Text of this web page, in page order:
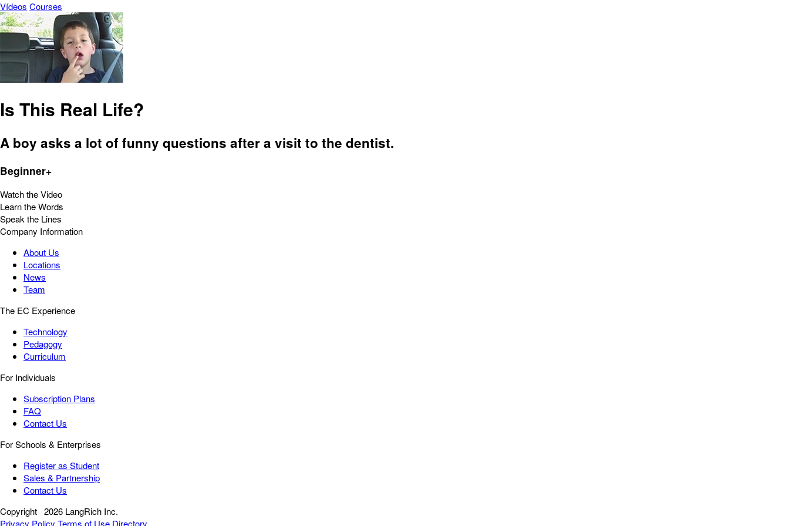
Vídeos Courses
Is This Real Life?
A boy asks a lot of funny questions after a visit to the dentist.
Beginner+
Watch the Video
Learn the Words
Speak the Lines
Company Information
About Us
Locations
News
Team
The EC Experience
Technology
Pedagogy
Curriculum
For Individuals
Subscription Plans
FAQ
Contact Us
For Schools & Enterprises
Register as Student
Sales & Partnership
Contact Us
Copyright 2026 LangRich Inc.